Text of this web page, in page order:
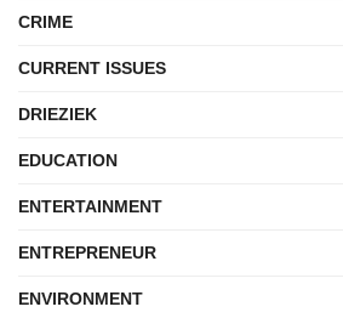
CRIME
CURRENT ISSUES
DRIEZIEK
EDUCATION
ENTERTAINMENT
ENTREPRENEUR
ENVIRONMENT